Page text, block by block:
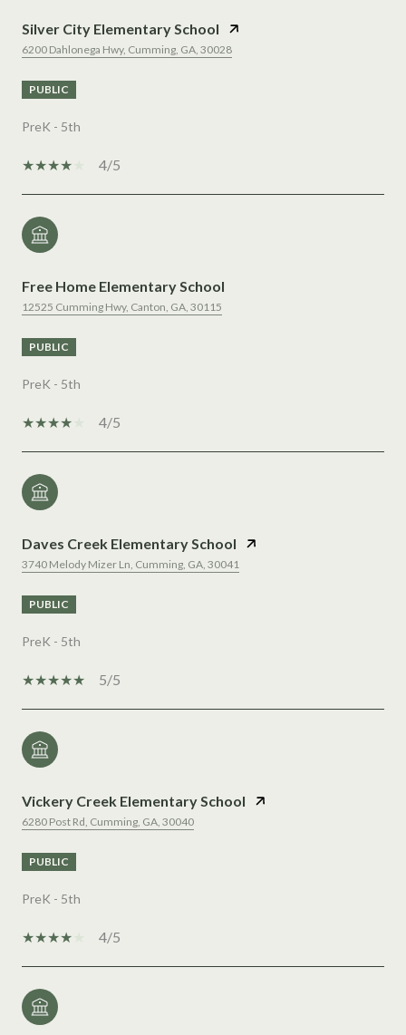
Silver City Elementary School
6200 Dahlonega Hwy, Cumming, GA, 30028
PUBLIC
PreK - 5th
4/5
Free Home Elementary School
12525 Cumming Hwy, Canton, GA, 30115
PUBLIC
PreK - 5th
4/5
Daves Creek Elementary School
3740 Melody Mizer Ln, Cumming, GA, 30041
PUBLIC
PreK - 5th
5/5
Vickery Creek Elementary School
6280 Post Rd, Cumming, GA, 30040
PUBLIC
PreK - 5th
4/5